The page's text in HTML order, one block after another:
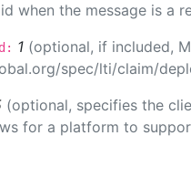
when the message is a
1 (optional, if included,
spec/lti/claim/
(optional, specifies the
for a platform to